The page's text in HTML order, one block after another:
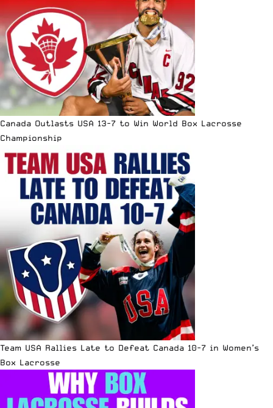
Canada Outlasts USA 13-7 to Win World Box Lacrosse
Championship
Team USA Rallies Late to Defeat Canada 10-7 in Women’s
Box Lacrosse